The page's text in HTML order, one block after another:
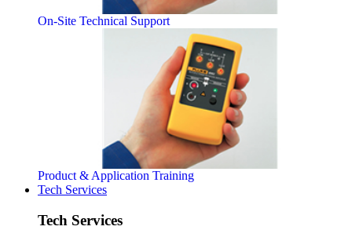
On-Site Technical Support
Product & Application Training
Tech Services
Tech Services